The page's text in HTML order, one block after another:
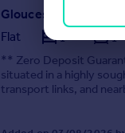
Gloucester Road,
Flat
1 1
** Zero Deposit
situated in a highly
transport links, and